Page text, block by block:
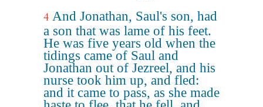
4 And Jonathan, Saul's son, had
a son that was lame of his feet.
He was five years old when the
tidings came of Saul and
Jonathan out of Jezreel, and his
nurse took him up, and fled:
and it came to pass, as she made